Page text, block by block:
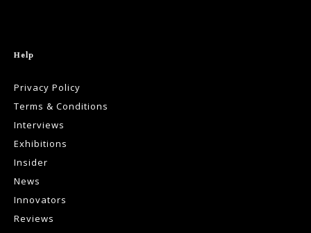
Help
Privacy Policy
Terms & Conditions
Interviews
Exhibitions
Insider
News
Innovators
Reviews